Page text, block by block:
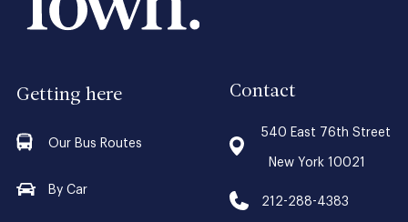
Getting here
Our Bus Routes
By Car
Contact
540 East 76th Street
New York 10021
212-288-4383